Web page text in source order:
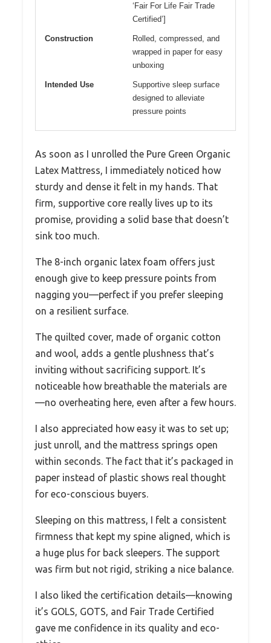
‘Fair For Life Fair Trade
Certified’]
Construction
Rolled, compressed, and
wrapped in paper for easy
unboxing
Intended Use
Supportive sleep surface
designed to alleviate
pressure points
As soon as I unrolled the Pure Green Organic
Latex Mattress, I immediately noticed how
sturdy and dense it felt in my hands. That
firm, supportive core really lives up to its
promise, providing a solid base that doesn’t
sink too much.
The 8-inch organic latex foam offers just
enough give to keep pressure points from
nagging you—perfect if you prefer sleeping
on a resilient surface.
The quilted cover, made of organic cotton
and wool, adds a gentle plushness that’s
inviting without sacrificing support. It’s
noticeable how breathable the materials are
—no overheating here, even after a few hours.
I also appreciated how easy it was to set up;
just unroll, and the mattress springs open
within seconds. The fact that it’s packaged in
paper instead of plastic shows real thought
for eco-conscious buyers.
Sleeping on this mattress, I felt a consistent
firmness that kept my spine aligned, which is
a huge plus for back sleepers. The support
was firm but not rigid, striking a nice balance.
I also liked the certification details—knowing
it’s GOLS, GOTS, and Fair Trade Certified
gave me confidence in its quality and eco-